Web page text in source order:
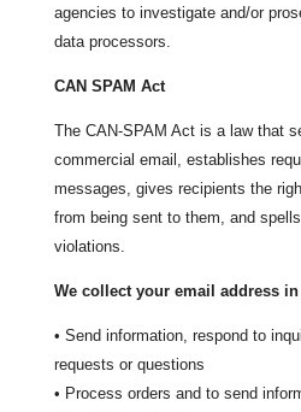
agencies to investigate and/or
data processors.
CAN SPAM Act
The CAN-SPAM Act is a law that
commercial email, establishes
messages, gives recipients the
from being sent to them, and
violations.
We collect your email address
• Send information, respond to
requests or questions
• Process orders and to send